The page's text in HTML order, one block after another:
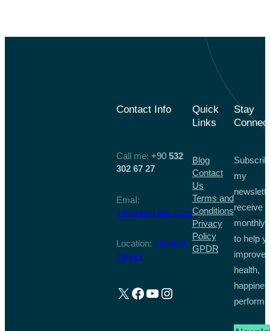
Contact Info
Call me: +90 532
302 67 27
EmaI:
info@wixclinic.com
Location: Istanbul,
Turkey
X Facebook
YouTube
Instagram
Quick
Links
Blog
Contact
Us
Terms and
Conditions
Privacy
Policy
GPDR
Stay
my
receive
monthly
to help
improve
health,